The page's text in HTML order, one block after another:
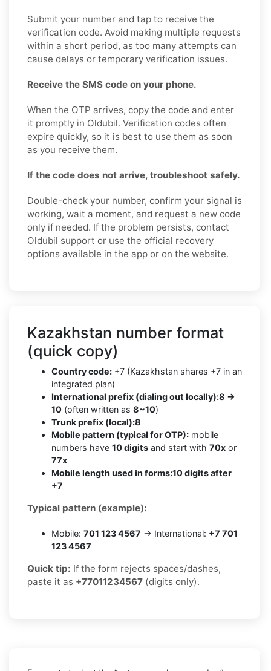
Submit your number and tap to receive the
verification code. Avoid making multiple requests
within a short period, as too many attempts can
cause delays or temporary verification issues.
Receive the SMS code on your phone.
When the OTP arrives, copy the code and enter
it promptly in Oldubil. Verification codes often
expire quickly, so it is best to use them as soon
as you receive them.
If the code does not arrive, troubleshoot safely.
Double-check your number, confirm your signal is
working, wait a moment, and request a new code
only if needed. If the problem persists, contact
Oldubil support or use the official recovery
options available in the app or on the website.
Kazakhstan number format
(quick copy)
Country code: +7 (Kazakhstan shares +7 in an
integrated plan)
International prefix (dialing out locally):8 →
10 (often written as 8~10)
Trunk prefix (local):8
Mobile pattern (typical for OTP): mobile
numbers have 10 digits and start with 70x or
77x
Mobile length used in forms:10 digits after
+7
Typical pattern (example):
Mobile: 701 123 4567 → International: +7 701
123 4567
Quick tip: If the form rejects spaces/dashes,
paste it as +77011234567 (digits only).